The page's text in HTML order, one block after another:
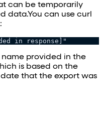
can be temporarily
data.You can use curl
in response]"
name provided in the
is based on the
that the export was